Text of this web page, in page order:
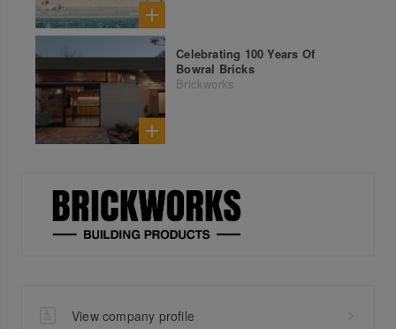
Celebrating 100 Years Of
Bowral Bricks
Brickworks
View company profile